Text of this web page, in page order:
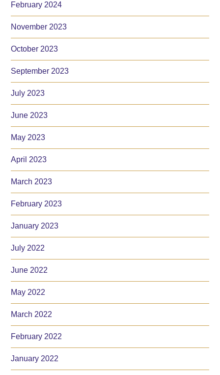
February 2024
November 2023
October 2023
September 2023
July 2023
June 2023
May 2023
April 2023
March 2023
February 2023
January 2023
July 2022
June 2022
May 2022
March 2022
February 2022
January 2022